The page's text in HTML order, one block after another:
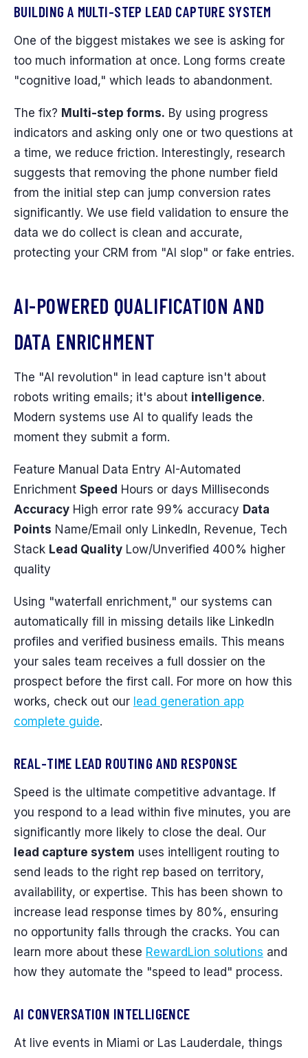
BUILDING A MULTI-STEP LEAD CAPTURE SYSTEM
One of the biggest mistakes we see is asking for
too much information at once. Long forms create
"cognitive load," which leads to abandonment.
The fix? Multi-step forms. By using progress
indicators and asking only one or two questions at
a time, we reduce friction. Interestingly, research
suggests that removing the phone number field
from the initial step can jump conversion rates
significantly. We use field validation to ensure the
data we do collect is clean and accurate,
protecting your CRM from "AI slop" or fake entries.
AI-POWERED QUALIFICATION AND
DATA ENRICHMENT
The "AI revolution" in lead capture isn't about
robots writing emails; it's about intelligence.
Modern systems use AI to qualify leads the
moment they submit a form.
Feature Manual Data Entry AI-Automated
Enrichment Speed Hours or days Milliseconds
Accuracy High error rate 99% accuracy Data
Points Name/Email only LinkedIn, Revenue, Tech
Stack Lead Quality Low/Unverified 400% higher
quality
Using "waterfall enrichment," our systems can
automatically fill in missing details like LinkedIn
profiles and verified business emails. This means
your sales team receives a full dossier on the
prospect before the first call. For more on how this
works, check out our lead generation app
complete guide.
REAL-TIME LEAD ROUTING AND RESPONSE
Speed is the ultimate competitive advantage. If
you respond to a lead within five minutes, you are
significantly more likely to close the deal. Our
lead capture system uses intelligent routing to
send leads to the right rep based on territory,
availability, or expertise. This has been shown to
increase lead response times by 80%, ensuring
no opportunity falls through the cracks. You can
learn more about these RewardLion solutions and
how they automate the "speed to lead" process.
AI CONVERSATION INTELLIGENCE
At live events in Miami or Las Lauderdale, things